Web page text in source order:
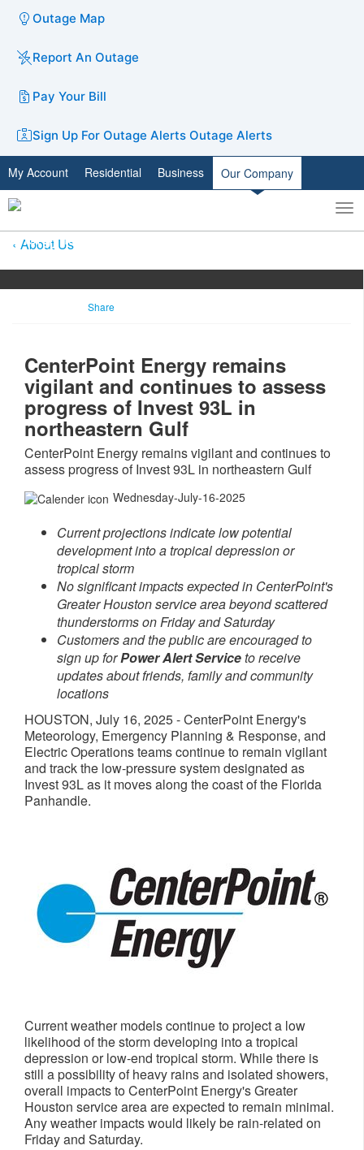
Outage Map
Report An Outage
Pay Your Bill
Sign Up For Outage Alerts Outage Alerts
My Account Residential Business Our Company
Toggle
search
About Us
Share
CenterPoint Energy remains
vigilant and continues to assess
progress of Invest 93L in
northeastern Gulf
CenterPoint Energy remains vigilant and continues to
assess progress of Invest 93L in northeastern Gulf
Wednesday-July-16-2025
Current projections indicate low potential
development into a tropical depression or
tropical storm
No significant impacts expected in CenterPoint's
Greater Houstonservice area beyond scattered
thunderstorms on Friday and Saturday
Customers and the public are encouraged to
sign up forPower Alert Serviceto receive
updates about friends, family and community
locations
HOUSTON, July 16, 2025- CenterPoint Energy's
Meteorology, Emergency Planning & Response, and
Electric Operations teams continue to remain vigilant
and track the low-pressure system designated as
Invest 93L as it moves along the coast of the Florida
Panhandle.
Current weather models continue to project a low
likelihood of the storm developing into a tropical
depression or low-end tropical storm. While there is
still a possibility of heavy rains and isolated showers,
overall impacts to CenterPoint Energy'sGreater
Houston service area are expected to remain minimal.
Any weather impacts would likely be rain-related on
Friday and Saturday.